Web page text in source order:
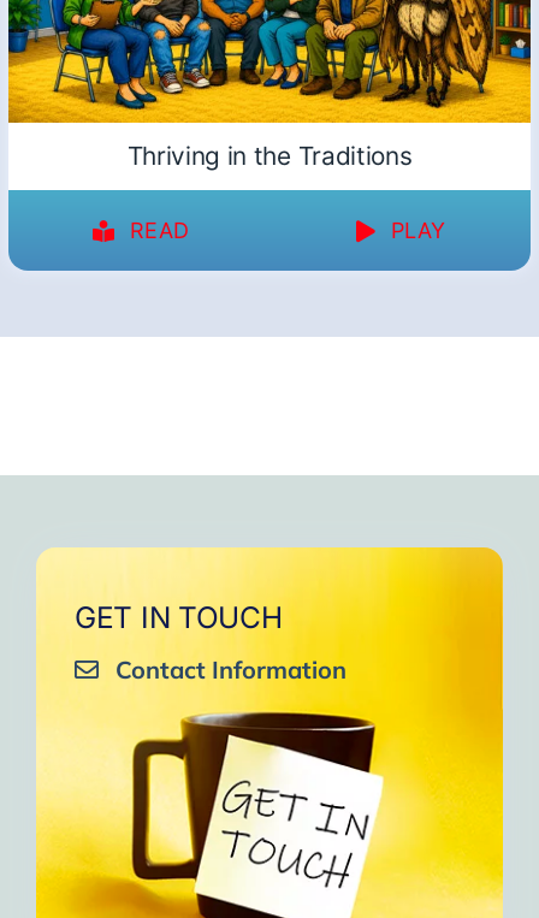
Thriving in the Traditions
READ PLAY
GET IN TOUCH
Contact Information